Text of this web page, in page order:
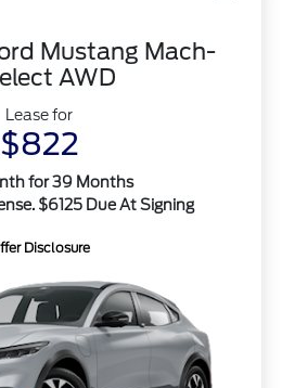
Mustang Mach-
AWD
Lease for
$822
for 39 Months
$6125 Due At Signing
Disclosure